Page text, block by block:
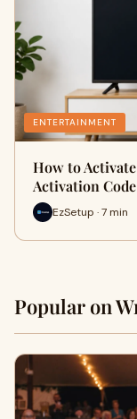
ENTERTAINMENT
How to
Activation Code
EzSetup · 7 min
Popular on